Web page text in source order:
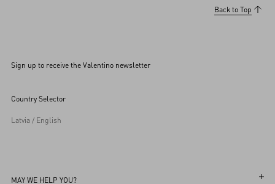
Back to Top
Sign up to receive the Valentino newsletter
Country Selector
Latvia / English
MAY WE HELP YOU?